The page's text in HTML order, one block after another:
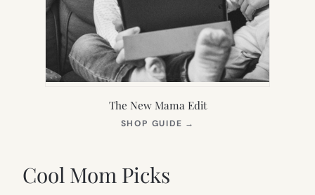
The New Mama Edit
SHOP GUIDE →
Cool Mom Picks